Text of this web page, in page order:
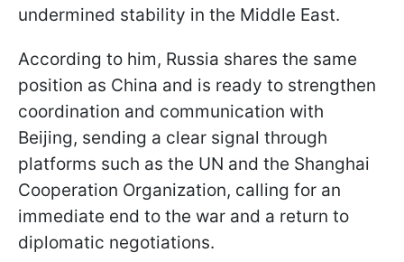
undermined stability in the Middle East.
According to him, Russia shares the same
position as China and is ready to strengthen
coordination and communication with
Beijing, sending a clear signal through
platforms such as the UN and the Shanghai
Cooperation Organization, calling for an
immediate end to the war and a return to
diplomatic negotiations.